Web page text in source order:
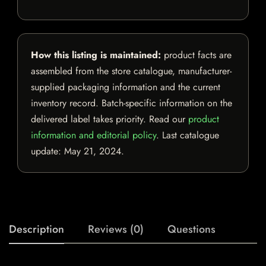
How this listing is maintained: product facts are
assembled from the store catalogue, manufacturer-
supplied packaging information and the current
inventory record. Batch-specific information on the
delivered label takes priority. Read our product
information and editorial policy. Last catalogue
update: May 21, 2024.
Description Reviews (0) Questions